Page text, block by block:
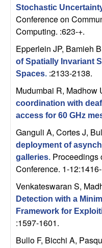
r
o
D
y
n
a
m
Stochastic
Conference on
Computing. :623-+.
Epperlein JP, Bamieh B
of Spatially Invariant
Spaces. :2133-2138.
Mudumbai R, Madhow
coordination with
access for 60 GHz
Ganguli A, Cortes J,
deployment of
galleries. Proceedings
Conference. 1-
Venkateswaran S,
Detection with a
Framework for
:1597-1601.
Bullo F, Bicchi A,